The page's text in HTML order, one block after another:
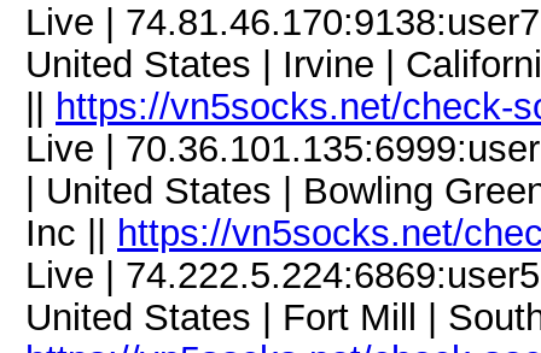
Live |
United States | Irvine |
https://vn5socks.net/check-
Live |
| United States | Bowling
Inc ||
https://vn5socks.net/
Live |
United States | Fort Mill |